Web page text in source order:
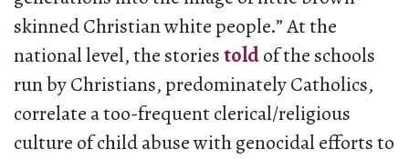
skinned Christian white people.” At the
national level, the storiestoldof the schools
run by Christians, predominately Catholics,
correlate a too-frequent clerical/religious
culture of child abuse with genocidal efforts to